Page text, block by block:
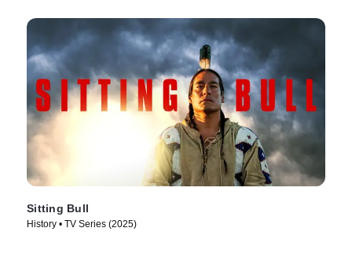
Sitting Bull
History • TV Series (2025)